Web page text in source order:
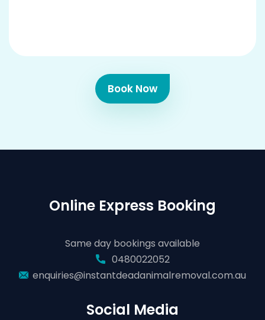
Book Now
Online Express Booking
Same day bookings available
0480022052
enquiries@instantdeadanimalremoval.com.au
Social Media